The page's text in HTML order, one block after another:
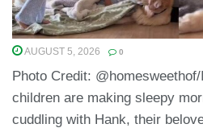
AUGUST 5, 2026 0
Photo Credit:
children are making sleepy
cuddling with Hank, their